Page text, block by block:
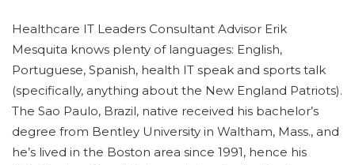
Healthcare IT Leaders Consultant Advisor Erik
Mesquita knows plenty of languages: English,
Portuguese, Spanish, health IT speak and sports talk
(specifically, anything about the New England Patriots).
The Sao Paulo, Brazil, native received his bachelor’s
degree from Bentley University in Waltham, Mass., and
he’s lived in the Boston area since 1991, hence his